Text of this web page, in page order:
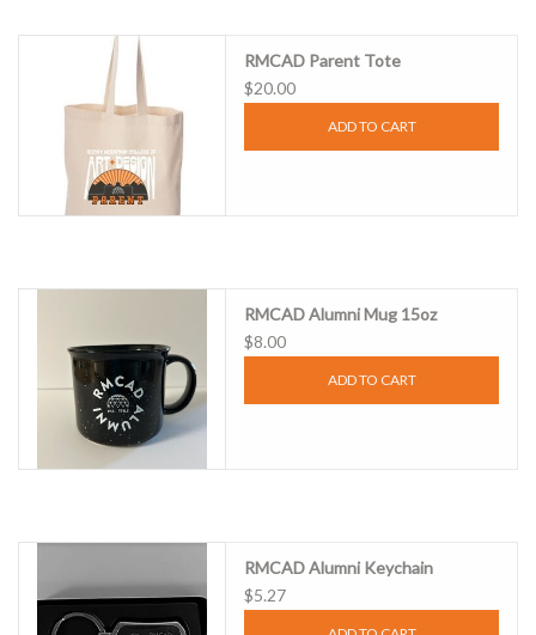
RMCAD Parent Tote
$20.00
ADD TO CART
RMCAD Alumni Mug 15oz
$8.00
ADD TO CART
RMCAD Alumni Keychain
$5.27